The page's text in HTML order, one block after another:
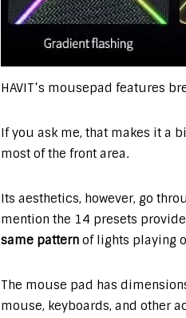
HAVIT’s mousepad features
If you ask me, that makes it a
most of the front area.
Its aesthetics, however, go
mention the 14 presets
same patternof lights playing
The mouse pad has
mouse, keyboards, and other